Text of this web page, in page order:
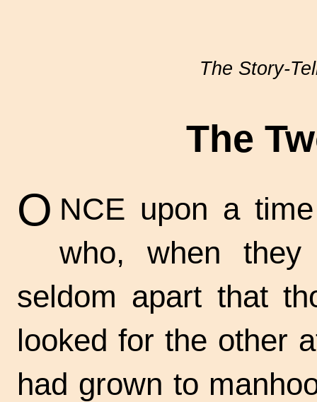
The Story-
The
O NCE upon a
who, when
seldom apart that
looked for the other
had grown to